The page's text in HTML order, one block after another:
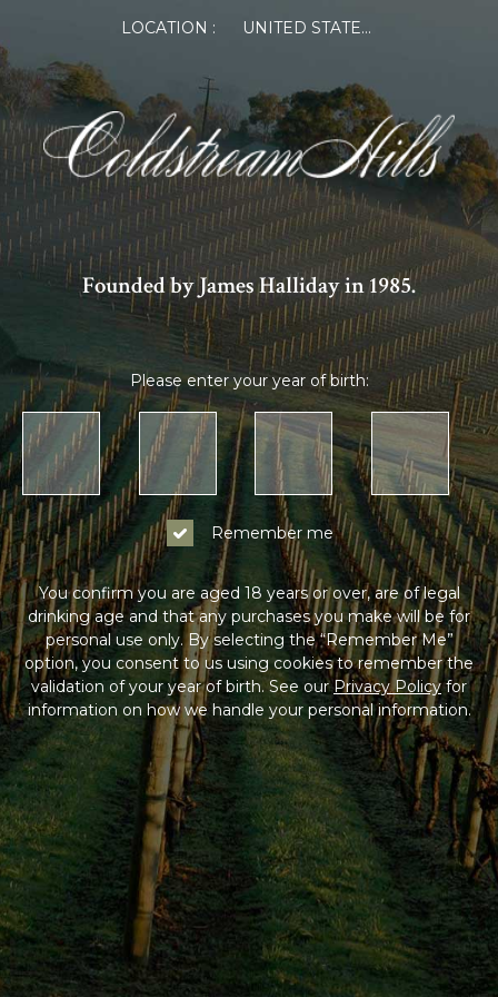
LOCATION : UNITED STATES OF AMERICA
Founded by James Halliday in 1985.
Please enter your year of birth:
Remember me
You confirm you are aged 18 years or over, are of legal
drinking age and that any purchases you make will be for
personal use only. By selecting the “Remember Me”
option, you consent to us using cookies to remember the
validation of your year of birth. See ourPrivacy Policyfor
information on how we handle your personal information.
Log in or Register
Member Log in
If you are a returning member visiting the new
website for the first time, click Forgot Password to
reset your password.
Remember me Forgot password?
Log In
Not a Member?
Join the Coldstream Hills club to get special member
pricing on all online purchases, delivery included, and
much more!
Sign Up
HAVING DIFFICULTY?
Contact us on1300 765 116
between 9am-5pm AEST
Monday to Friday. Read ourTerms & Conditions
Privacy Policyand Terms of Sale.